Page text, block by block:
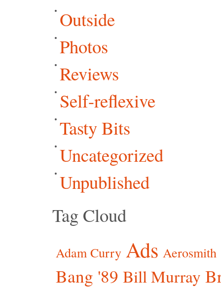
Outside
Photos
Reviews
Self-reflexive
Tasty Bits
Uncategorized
Unpublished
Tag Cloud
Adam Curry Ads Aerosmith
Bang '89 Bill Murray